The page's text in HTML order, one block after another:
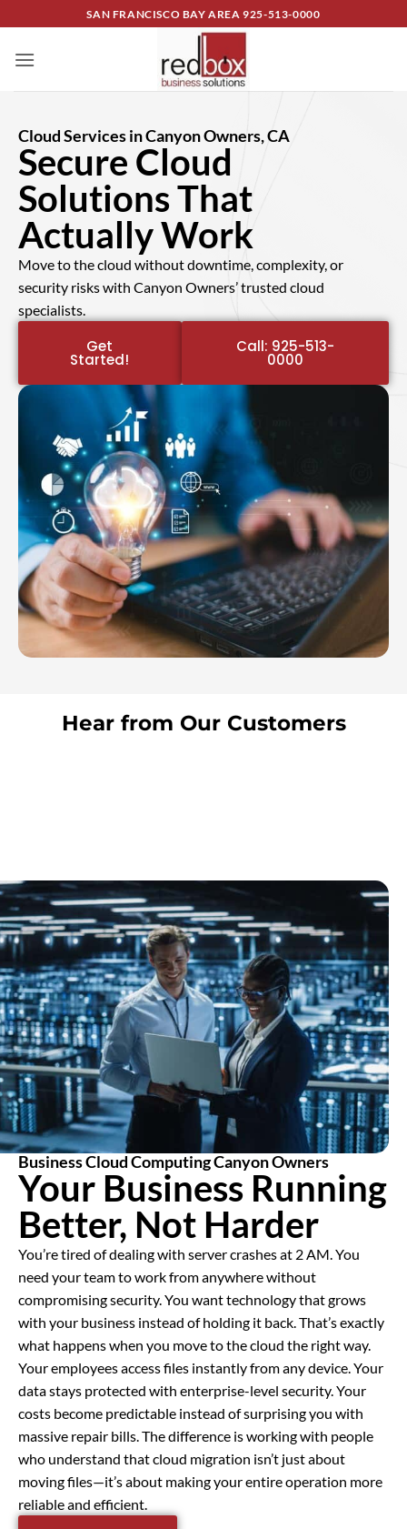
SAN FRANCISCO BAY AREA925-513-0000
Cloud Services in Canyon Owners, CA
Secure Cloud
Solutions That
Actually Work
Move to the cloud without downtime, complexity, or
security risks with Canyon Owners’ trusted cloud
specialists.
Get
Started!
Call: 925-513-
0000
Hear from Our Customers
Business Cloud Computing Canyon Owners
Your Business Running
Better, Not Harder
You’re tired of dealing with server crashes at 2 AM. You
need your team to work from anywhere without
compromising security. You want technology that grows
with your business instead of holding it back. That’s exactly
what happens when you move to the cloud the right way.
Your employees access files instantly from any device. Your
data stays protected with enterprise-level security. Your
costs become predictable instead of surprising you with
massive repair bills. The difference is working with people
who understand that cloud migration isn’t just about
moving files—it’s about making your entire operation more
reliable and efficient.